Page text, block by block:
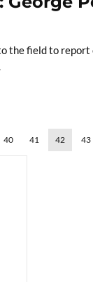
the field to
40 41 42 43